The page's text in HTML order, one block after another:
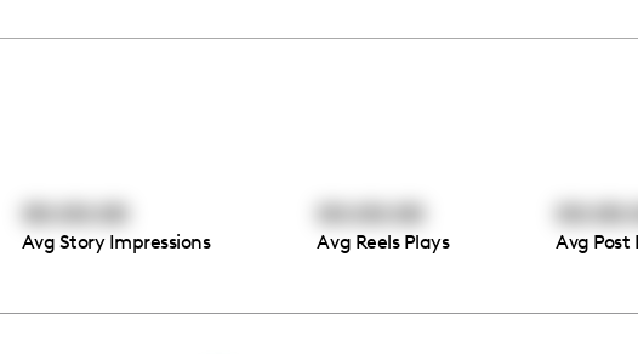
Avg Story Impressions Avg Reels Plays Avg Post